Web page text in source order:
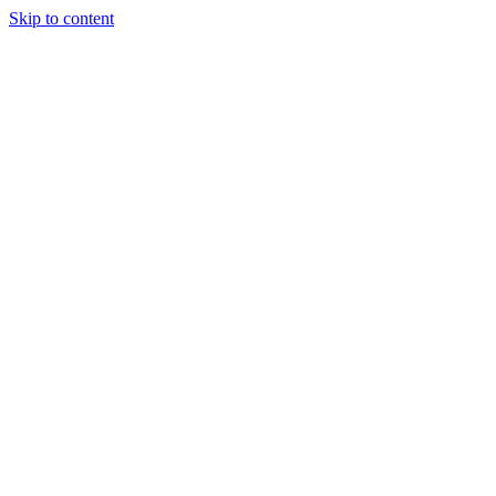
Skip to content